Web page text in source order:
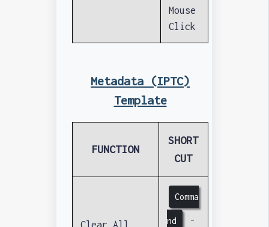
Mouse
Click
Metadata (IPTC)
Template
FUNCTION
SHORT
CUT
Clear All
Comma
nd -